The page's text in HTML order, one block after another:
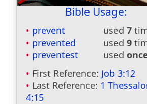
Bible Usage:
prevent used 7
prevented
used 9
preventest
used
First Reference: Job 3:12
Last Reference: 1
4:15